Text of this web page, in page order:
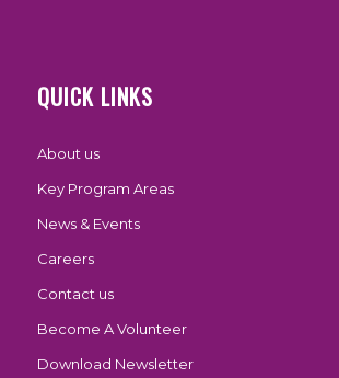
QUICK LINKS
About us
Key Program Areas
News & Events
Careers
Contact us
Become A Volunteer
Download Newsletter